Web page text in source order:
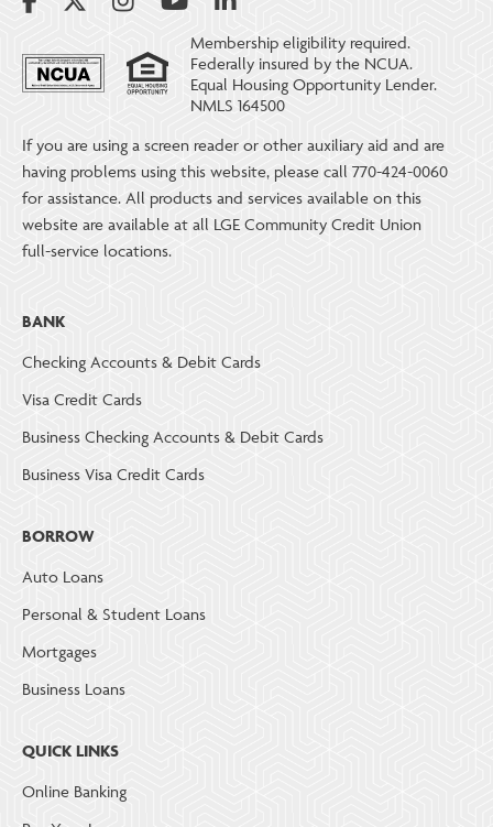
Membership eligibility required.
Federally insured by the NCUA.
Equal Housing Opportunity Lender.
NMLS 164500
If you are using a screen reader or other auxiliary aid and are
having problems using this website, please call 770-424-0060
for assistance. All products and services available on this
website are available at all LGE Community Credit Union
full-service locations.
BANK
Checking Accounts & Debit Cards
Visa Credit Cards
Business Checking Accounts & Debit Cards
Business Visa Credit Cards
BORROW
Auto Loans
Personal & Student Loans
Mortgages
Business Loans
QUICK LINKS
Online Banking